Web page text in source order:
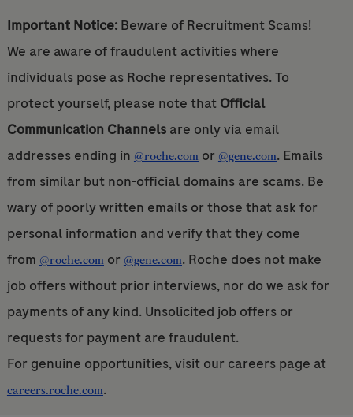
Important Notice:Beware of Recruitment Scams!
We are aware of fraudulent activities where
individuals pose as Roche representatives. To
protect yourself, please note that Official
Communication Channelsare only via email
addresses ending in @roche.comor @gene.com. Emails
from similar but non-official domains are scams. Be
wary of poorly written emails or those that ask for
personal information and verify that they come
from @roche.comor @gene.com. Roche does not make
job offers without prior interviews, nor do we ask for
payments of any kind. Unsolicited job offers or
requests for payment are fraudulent.
For genuine opportunities, visit our careers page at
careers.roche.com.